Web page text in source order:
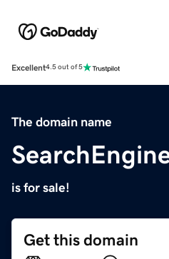
Excellent4.5 out of 5
The domain name
is for sale!
Get this domain